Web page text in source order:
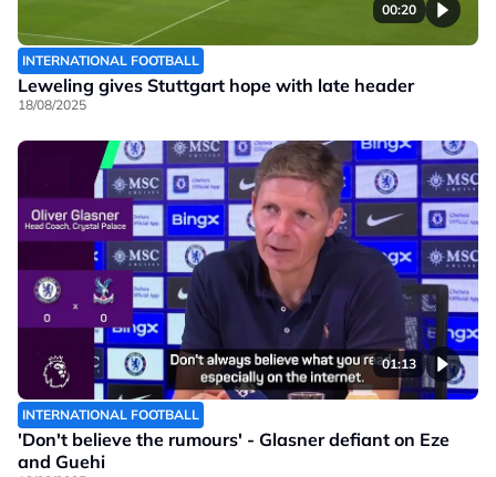
00:20
INTERNATIONAL FOOTBALL
Leweling gives Stuttgart hope with late header
18/08/2025
01:13
INTERNATIONAL FOOTBALL
'Don't believe the rumours' - Glasner defiant on Eze
and Guehi